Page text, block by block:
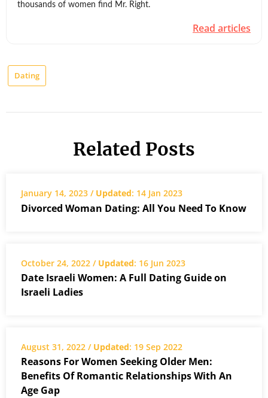
thousands of women find Mr. Right.
Read articles
Dating
Related Posts
January 14, 2023 / Updated: 14 Jan 2023
Divorced Woman Dating: All You Need To Know
October 24, 2022 / Updated: 16 Jun 2023
Date Israeli Women: A Full Dating Guide on
Israeli Ladies
August 31, 2022 / Updated: 19 Sep 2022
Reasons For Women Seeking Older Men:
Benefits Of Romantic Relationships With An
Age Gap